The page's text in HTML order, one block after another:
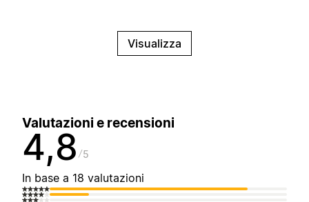
Visualizza
Valutazioni e recensioni
4,8 5
In base a 18 valutazioni